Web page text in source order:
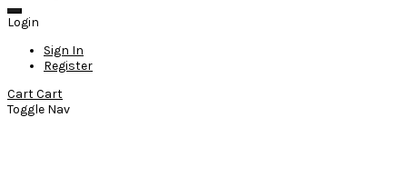
Login
Sign In
Register
CartCart
Toggle Nav